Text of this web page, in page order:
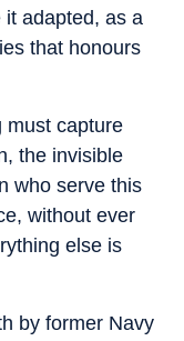
it adapted, as a
that honours
must capture
the invisible
who serve this
without ever
else is
by former Navy